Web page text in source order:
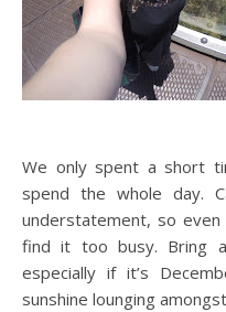
We only spent a short
spend the whole day.
understatement, so even
find it too busy. Bring
especially if it’s
sunshine lounging